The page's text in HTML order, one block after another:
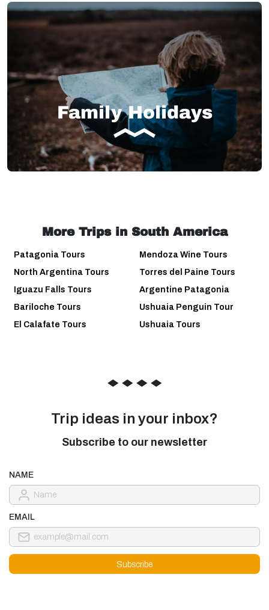
Family Holidays
More Trips in South America
Patagonia Tours
Mendoza Wine Tours
North Argentina Tours
Torres del Paine Tours
Iguazu Falls Tours
Argentine Patagonia
Bariloche Tours
Ushuaia Penguin Tour
El Calafate Tours
Ushuaia Tours
◆ ◆ ◆ ◆
Trip ideas in your inbox?
Subscribe to our newsletter
NAME
EMAIL